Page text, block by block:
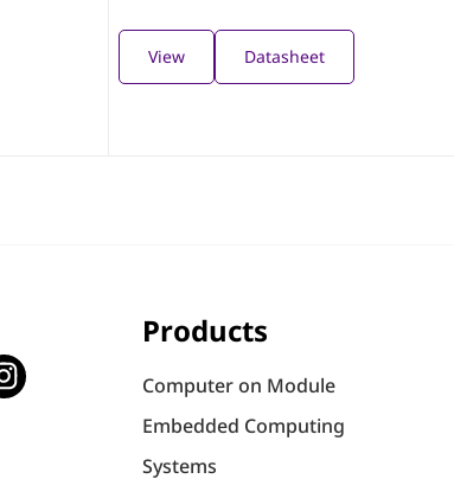
View Datasheet
Products
Computer on Module
Embedded Computing
Systems